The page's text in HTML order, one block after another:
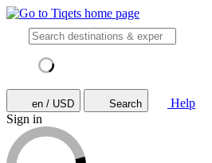
en / USD Search
Help
Sign in